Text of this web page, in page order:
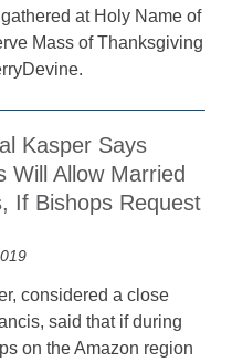
at Holy Name of
Mass of Thanksgiving
Kasper Says
Will Allow Married
If Bishops Request
considered a close
said that if during
on the Amazon region